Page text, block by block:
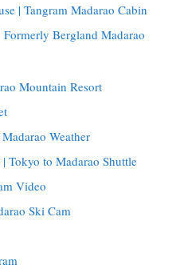
| Tangram Madarao Cabin
Formerly Bergland Madarao
Mountain Resort
Weather
Tokyo to Madarao Shuttle
Video
Ski Cam